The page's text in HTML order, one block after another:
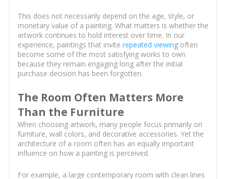
This does not necessarily depend on the age, style, or
monetary value of a painting. What matters is whether the
artwork continues to hold interest over time. In our
experience, paintings that invite repeated viewingoften
become some of the most satisfying works to own
because they remain engaging long after the initial
purchase decision has been forgotten.
The Room Often Matters More
Than the Furniture
When choosing artwork, many people focus primarily on
furniture, wall colors, and decorative accessories. Yet the
architecture of a room often has an equally important
influence on how a painting is perceived.
For example, a large contemporary room with clean lines